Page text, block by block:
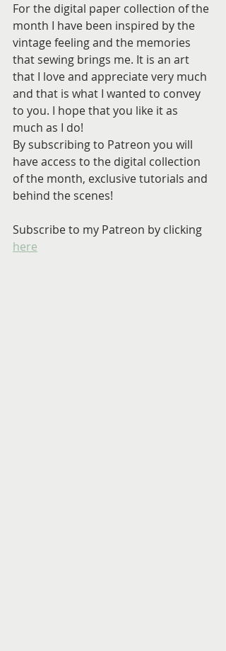
For the digital paper collection of the
month I have been inspired by the
vintage feeling and the memories
that sewing brings me. It is an art
that I love and appreciate very much
and that is what I wanted to convey
to you. I hope that you like it as
much as I do!
By subscribing to Patreon you will
have access to the digital collection
of the month, exclusive tutorials and
behind the scenes!
Subscribe to my Patreon by clicking
here